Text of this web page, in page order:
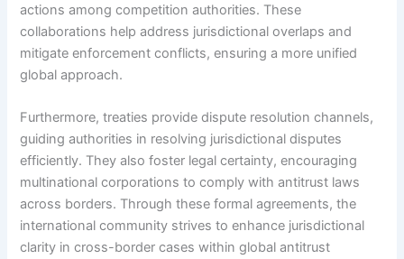
actions among competition authorities. These
collaborations help address jurisdictional overlaps and
mitigate enforcement conflicts, ensuring a more unified
global approach.
Furthermore, treaties provide dispute resolution channels,
guiding authorities in resolving jurisdictional disputes
efficiently. They also foster legal certainty, encouraging
multinational corporations to comply with antitrust laws
across borders. Through these formal agreements, the
international community strives to enhance jurisdictional
clarity in cross-border cases within global antitrust